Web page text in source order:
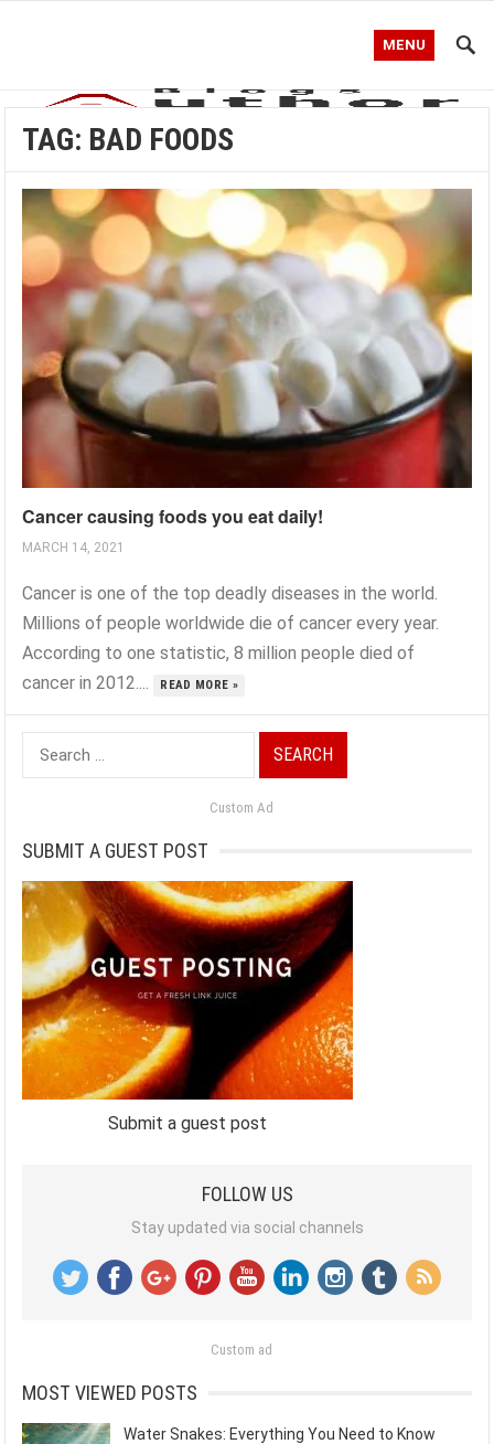
MENU
TAG: BAD FOODS
Cancer causing foods you eat daily!
MARCH 14, 2021
Cancer is one of the top deadly diseases in the world.
Millions of people worldwide die of cancer every year.
According to one statistic, 8 million people died of
cancer in 2012....
READ MORE »
Search
for:
Custom Ad
SUBMIT A GUEST POST
Submit a guest post
FOLLOW US
Stay updated via social channels
Custom ad
MOST VIEWED POSTS
Water Snakes: Everything You Need to Know